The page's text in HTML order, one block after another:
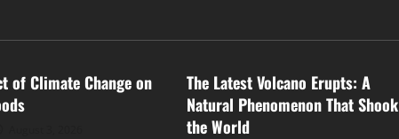
of Climate Change on
The Latest Volcano Erupts: A
Natural Phenomenon That Shook
the World